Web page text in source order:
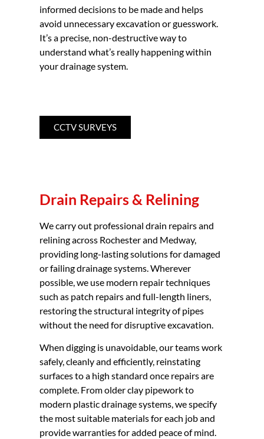
informed decisions to be made and helps
avoid unnecessary excavation or guesswork.
It’s a precise, non-destructive way to
understand what’s really happening within
your drainage system.
CCTV SURVEYS
Drain Repairs & Relining
We carry out professional drain repairs and
relining across Rochester and Medway,
providing long-lasting solutions for damaged
or failing drainage systems. Wherever
possible, we use modern repair techniques
such as patch repairs and full-length liners,
restoring the structural integrity of pipes
without the need for disruptive excavation.
When digging is unavoidable, our teams work
safely, cleanly and efficiently, reinstating
surfaces to a high standard once repairs are
complete. From older clay pipework to
modern plastic drainage systems, we specify
the most suitable materials for each job and
provide warranties for added peace of mind.